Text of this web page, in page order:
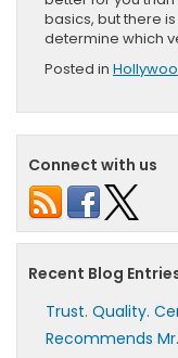
basics, but there
determine which
Posted in
Connect with us
Recent Blog
Trust. Quality.
Recommends